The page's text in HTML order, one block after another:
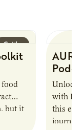
Guide
but it
AURI
Unlock
with
this
journey